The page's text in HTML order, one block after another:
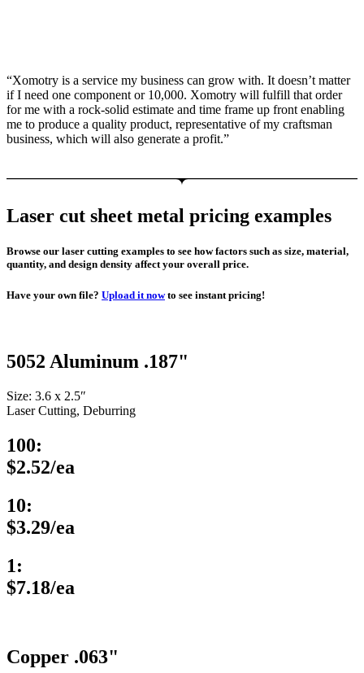
“Xomotry is a service my business can grow with. It doesn’t matter
if I need one component or 10,000. Xomotry will fulfill that order
for me with a rock-solid estimate and time frame up front enabling
me to produce a quality product, representative of my craftsman
business, which will also generate a profit.”
Laser cut sheet metal pricing examples
Browse our laser cutting examples to see how factors such as size, material,
quantity, and design density affect your overall price.
Have your own file? Upload it nowto see instant pricing!
5052 Aluminum .187"
Size: 3.6 x 2.5″
Laser Cutting, Deburring
100:
$2.52/ea
10:
$3.29/ea
1:
$7.18/ea
Copper .063"